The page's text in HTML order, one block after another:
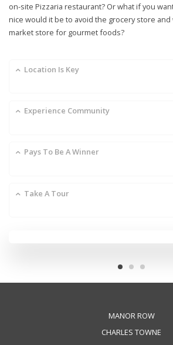
on-site Pizzaria restaurant? Or what if you
nice would it be to avoid the grocery store
market store for gourmet foods?
Location Is Key
Experience Community
Pays To Be A Winner
Take A Tour
MANOR ROW
CHARLES TOWNE